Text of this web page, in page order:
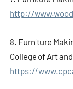
http://
8. Furniture
College of Art
https://